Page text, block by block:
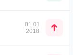
01.01
2018